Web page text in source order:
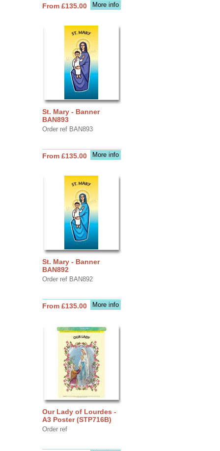
More info
From £135.00
St. Mary - Banner
BAN893
Order ref BAN893
More info
From £135.00
St. Mary - Banner
BAN892
Order ref BAN892
More info
From £135.00
Our Lady of Lourdes -
A3 Poster (STP716B)
Order ref